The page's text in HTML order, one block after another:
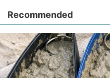
Recommended